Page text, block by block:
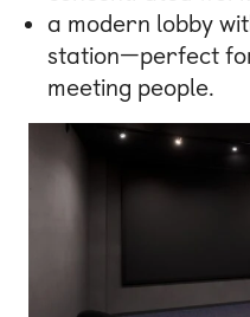
a modern lobby
station—perfect
meeting people.